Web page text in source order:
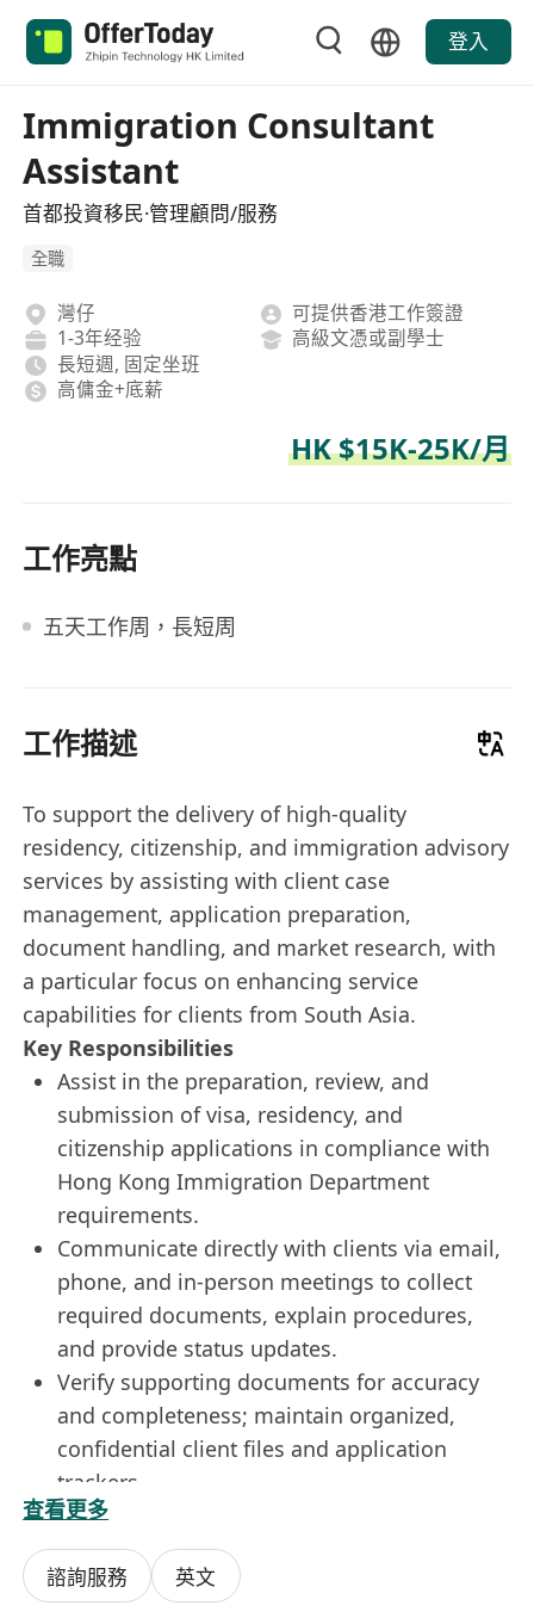
登入
Immigration Consultant
Assistant
首都投資移民·管理顧問/服務
全職
灣仔
可提供香港工作簽證
1-3年经验
高級文憑或副學士
長短週, 固定坐班
高傭金+底薪
HK $15K-25K/月
工作亮點
五天工作周，長短周
工作描述
To support the delivery of high-quality
residency, citizenship, and immigration advisory
services by assisting with client case
management, application preparation,
document handling, and market research, with
a particular focus on enhancing service
capabilities for clients from South Asia.
Key Responsibilities
Assist in the preparation, review, and
submission of visa, residency, and
citizenship applications in compliance with
Hong Kong Immigration Department
requirements.
Communicate directly with clients via email,
phone, and in-person meetings to collect
required documents, explain procedures,
and provide status updates.
Verify supporting documents for accuracy
and completeness; maintain organized,
confidential client files and application
trackers.
Conduct research on international migration
programs, country-specific requirements,
and emerging trends, particularly in Asia and
查看更多
諮詢服務 英文